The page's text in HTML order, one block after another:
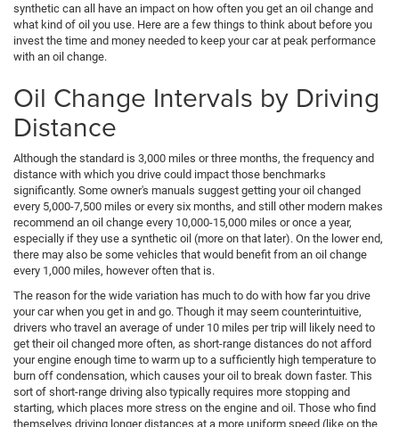
synthetic can all have an impact on how often you get an oil change and
what kind of oil you use. Here are a few things to think about before you
invest the time and money needed to keep your car at peak performance
with an oil change.
Oil Change Intervals by Driving
Distance
Although the standard is 3,000 miles or three months, the frequency and
distance with which you drive could impact those benchmarks
significantly. Some owner's manuals suggest getting your oil changed
every 5,000-7,500 miles or every six months, and still other modern makes
recommend an oil change every 10,000-15,000 miles or once a year,
especially if they use a synthetic oil (more on that later). On the lower end,
there may also be some vehicles that would benefit from an oil change
every 1,000 miles, however often that is.
The reason for the wide variation has much to do with how far you drive
your car when you get in and go. Though it may seem counterintuitive,
drivers who travel an average of under 10 miles per trip will likely need to
get their oil changed more often, as short-range distances do not afford
your engine enough time to warm up to a sufficiently high temperature to
burn off condensation, which causes your oil to break down faster. This
sort of short-range driving also typically requires more stopping and
starting, which places more stress on the engine and oil. Those who find
themselves driving longer distances at a more uniform speed (like on the